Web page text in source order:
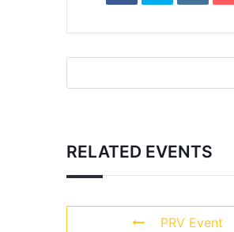
RELATED EVENTS
PRV Event